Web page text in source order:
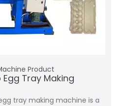
Product
Egg Tray Making
tray making machine is a